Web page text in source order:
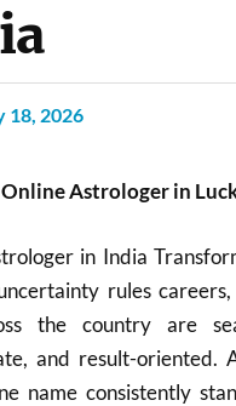
18, 2026
Online Astrologer in
in India
rules
the country are
and result-
name consistently